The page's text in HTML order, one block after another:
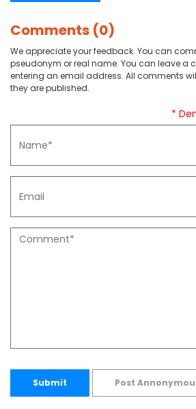
Comments (0)
We appreciate your feedback. You can
pseudonym or real name. You can leave a
entering an email address. All comments
they are published.
*
Submit Post